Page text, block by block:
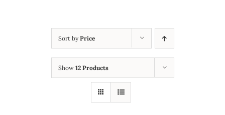
Sort byPrice
Show 12 Products